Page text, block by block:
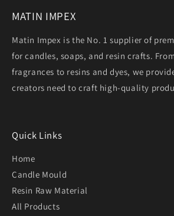
MATIN IMPEX
Matin Impex is the No. 1 supplier of
for candles, soaps, and resin crafts.
fragrances to resins and dyes, we
creators need to craft high-quality
Quick Links
Home
Candle Mould
Resin Raw Material
All Products